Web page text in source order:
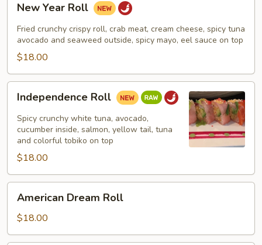
Year
Roll
New Year Roll
Fried crunchy crispy roll, crab meat, cream cheese, spicy tuna
avocado and seaweed outside, spicy mayo, eel sauce on top
$18.00
RollIndependence Roll
Spicy crunchy white tuna, avocado,
cucumber inside, salmon, yellow tail, tuna
and colorful tobiko on top
$18.00
Dream
Roll
American Dream Roll
$18.00